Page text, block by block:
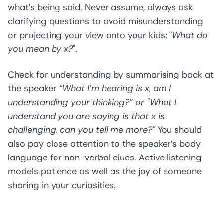
what’s being said. Never assume, always ask
clarifying questions to avoid misunderstanding
or projecting your view onto your kids; "What do
you mean by x?".
Check for understanding by summarising back at
the speaker “What I’m hearing is x, am I
understanding your thinking?” or "What I
understand you are saying is that x is
challenging, can you tell me more?" You should
also pay close attention to the speaker’s body
language for non-verbal clues. Active listening
models patience as well as the joy of someone
sharing in your curiosities.